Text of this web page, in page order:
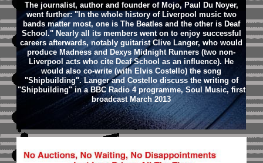
The journalist, author and founder of Mojo, Paul Du Noyer,
went further: "In the whole history of Liverpool music two
bands matter most, one is The Beatles and the other is Deaf
School." Nearly all its members went on to enjoy successful
careers afterwards, notably guitarist Clive Langer, who would
produce Madness and Dexys Midnight Runners (two non-
Liverpool acts who cite Deaf School as an influence). He
would also co-write (with Elvis Costello) the song
"Shipbuilding". Langer and Costello discuss the writing of
"Shipbuilding" in a BBC Radio 4 programme, Soul Music, first
broadcast March 2013